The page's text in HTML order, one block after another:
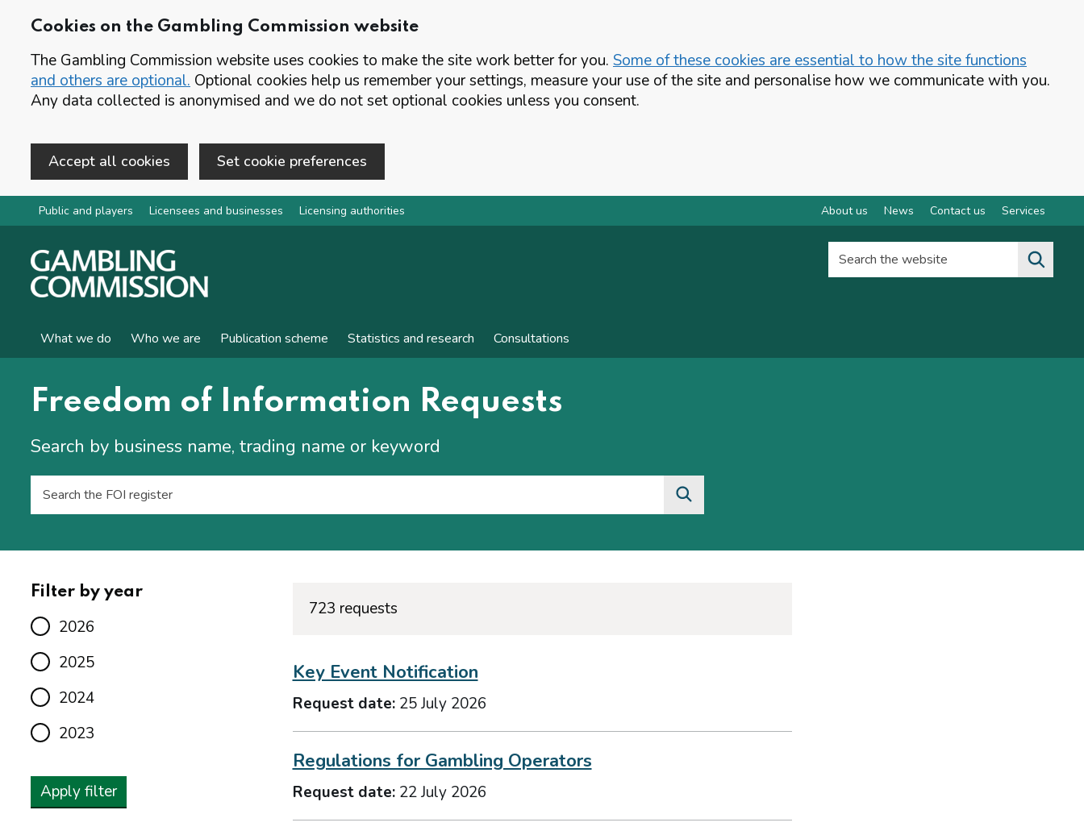
Cookies on the Gambling Commission website
The Gambling Commission website uses cookies to make the site work better for you. Some of these cookies are essential to how the site functions
and others are optional. Optional cookies help us remember your settings, measure your use of the site and personalise how we communicate with you.
Any data collected is anonymised and we do not set optional cookies unless you consent.
Accept all cookies Set cookie preferences
Skip to main content
Public and players Licensees and businesses Licensing authorities About us News Contact us Services
Search the website
What we do Who we are Publication scheme Statistics and research Consultations
Freedom of Information Requests
Search by business name, trading name or keyword
Filter by year
2026
2025
2024
2023
Apply filter
723 requests
Key Event Notification
Request date: 25 July 2026
Regulations for Gambling Operators
Request date: 22 July 2026